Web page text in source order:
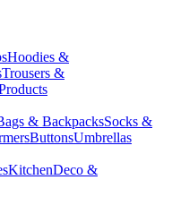
Hoodies &
Trousers &
& BackpacksSocks &
ButtonsUmbrellas
KitchenDeco &